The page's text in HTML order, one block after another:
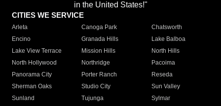
in the United States!"
CITIES WE SERVICE
Arleta Canoga Park
Chatsworth
Encino
Granada Hills
Lake Balboa
Lake View Terrace
Mission Hills
North Hills
North Hollywood
Northridge
Pacoima
Panorama City
Porter Ranch
Reseda
Sherman Oaks
Studio City
Sun Valley
Sunland
Tujunga
Sylmar